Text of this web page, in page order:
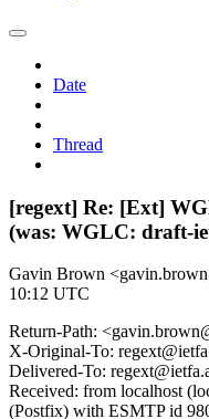
Date
Thread
[regext] Re: [Ext]
(was: WGLC: draft-
Gavin Brown
10:12 UTC
Return-Path:
X-Original-To:
Delivered-To:
Received: from localhost
(Postfix) with ESMTP id